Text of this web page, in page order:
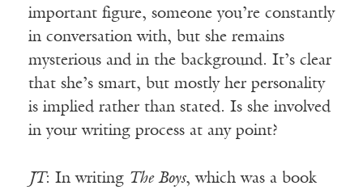
important figure, someone you’re constantly
in conversation with, but she remains
mysterious and in the background. It’s clear
that she’s smart, but mostly her personality
is implied rather than stated. Is she involved
in your writing process at any point?
JT: In writing The Boys, which was a book